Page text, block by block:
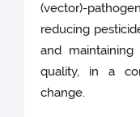
(vector)-
reducing
and
quality, in a
change.